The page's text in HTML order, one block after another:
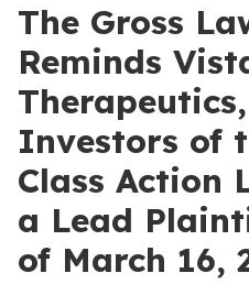
The Gross
Reminds
Investors of
Class Action
a Lead
of March 16,